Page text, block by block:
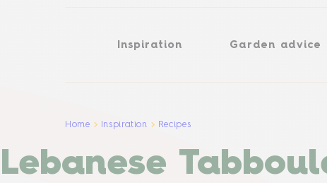
Inspiration Garden advice
Home Inspiration Recipes
Lebanese